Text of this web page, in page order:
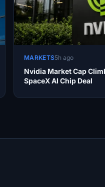
MARKETS5h ago
Nvidia Market Cap
SpaceX AI Chip Deal